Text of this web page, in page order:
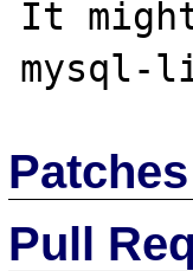
It
Patches
Pull